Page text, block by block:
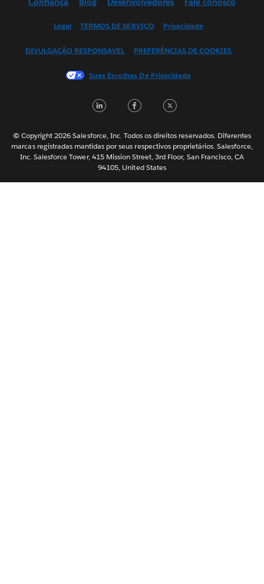
English (UK)
Français (Canada)
日本語
Nederlands
Svenska
ไทย
简体中文
Legal TERMOS DE SERVIÇO Privacidade
DIVULGAÇÃO RESPONSÁVEL PREFERÊNCIAS DE COOKIES
Suas Escolhas De Privacidade
LinkedInFacebook
© Copyright 2026 Salesforce, Inc. Todos os direitos reservados. Diferentes
marcas registradas mantidas por seus respectivos proprietários. Salesforce,
Inc. Salesforce Tower, 415 Mission Street, 3rd Floor, San Francisco, CA
94105, United States